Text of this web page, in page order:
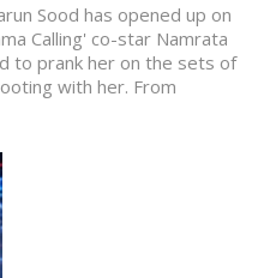
Sood has opened up on
Calling' co-star Namrata
to prank her on the sets of
with her. From